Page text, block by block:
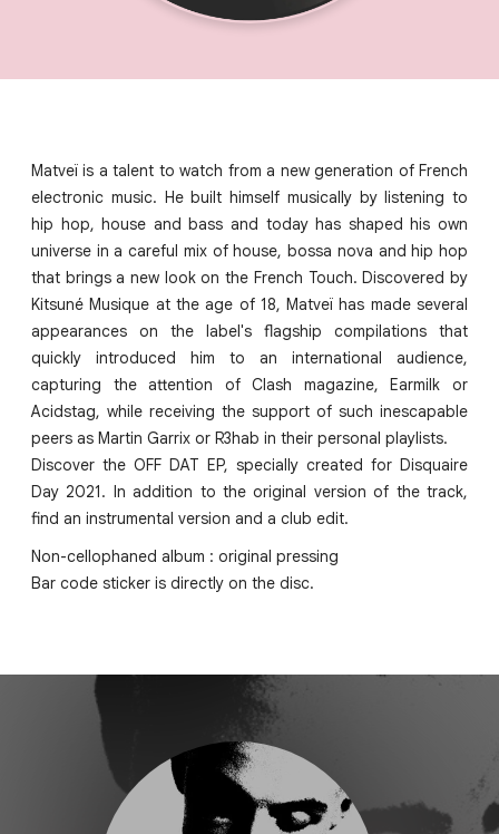
Matveï is a talent to watch from a new generation of French
electronic music. He built himself musically by listening to
hip hop, house and bass and today has shaped his own
universe in a careful mix of house, bossa nova and hip hop
that brings a new look on the French Touch. Discovered by
Kitsuné Musique at the age of 18, Matveï has made several
appearances on the label's flagship compilations that
quickly introduced him to an international audience,
capturing the attention of Clash magazine, Earmilk or
Acidstag, while receiving the support of such inescapable
peers as Martin Garrix or R3hab in their personal playlists.
Discover the OFF DAT EP, specially created for Disquaire
Day 2021. In addition to the original version of the track,
find an instrumental version and a club edit.
Non-cellophaned album : original pressing
Bar code sticker is directly on the disc.